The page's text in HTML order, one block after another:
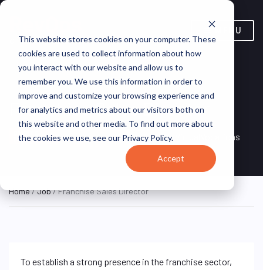
This website stores cookies on your computer. These
cookies are used to collect information about how
you interact with our website and allow us to
remember you. We use this information in order to
improve and customize your browsing experience and
for analytics and metrics about our visitors both on
this website and other media. To find out more about
the cookies we use, see our Privacy Policy.
Accept
MENU
Franchise Sales Director
FULL TIME
Remote, Remote,
United States
VirtualVocations
Home/Job/ Franchise Sales Director
To establish a strong presence in the franchise sector,